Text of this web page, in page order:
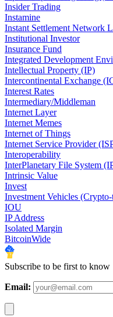
Insider Trading
Instamine
Instant Settlement Network
Institutional Investor
Insurance Fund
Integrated Development
Intellectual Property (IP)
Intercontinental Exchange
Interest Rates
Intermediary/Middleman
Internet Layer
Internet Memes
Internet of Things
Internet Service Provider
Interoperability
InterPlanetary File System
Intrinsic Value
Invest
Investment Vehicles
IOU
IP Address
Isolated Margin
BitcoinWide
Subscribe to be first to know
Email: